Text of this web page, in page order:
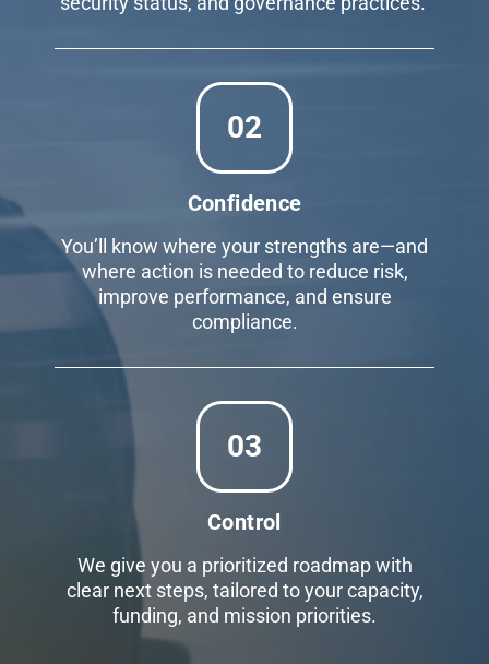
02
Confidence
You’ll know where your strengths are—and
where action is needed to reduce risk,
improve performance, and ensure
compliance.
03
Control
We give you a prioritized roadmap with
clear next steps, tailored to your capacity,
funding, and mission priorities.